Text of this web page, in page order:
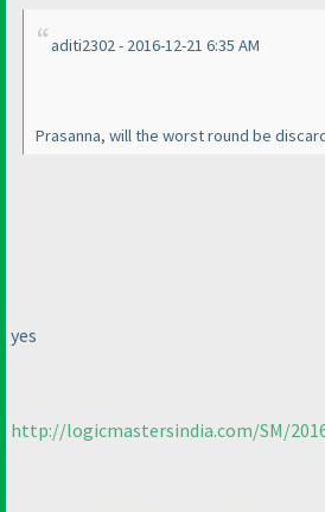
aditi2302 - 2016-12-21 6:35 AM
Prasanna, will the worst round be
yes
http://logicmastersindia.com/SM/